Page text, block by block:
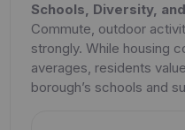
Schools, Diversity,
Commute, outdoor
strongly. While housing
averages, residents
borough’s schools and